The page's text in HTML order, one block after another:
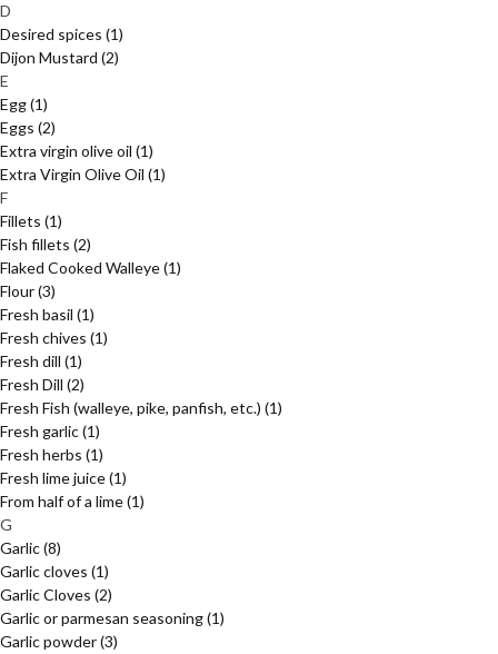
D
Desired spices (1)
Dijon Mustard (2)
E
Egg(1)
Eggs (2)
Extra virgin olive oil (1)
Extra Virgin Olive Oil (1)
F
Fillets (1)
Fish fillets (2)
Flaked Cooked Walleye(1)
Flour(3)
Fresh basil (1)
Fresh chives (1)
Fresh dill (1)
Fresh Dill (2)
Fresh Fish (walleye, pike, panfish, etc.) (1)
Fresh garlic(1)
Fresh herbs (1)
Fresh lime juice(1)
From half of a lime(1)
G
Garlic(8)
Garlic cloves (1)
Garlic Cloves (2)
Garlic or parmesan seasoning(1)
Garlic powder(3)